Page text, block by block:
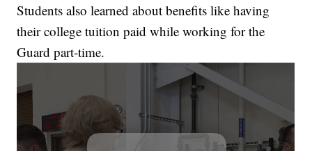
Students also learned about benefits like having
their college tuition paid while working for the
Guard part-time.